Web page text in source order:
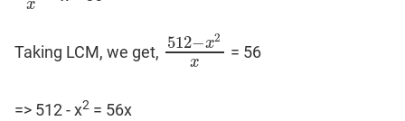
x
Taking LCM, we get,
512−x2
x
512−x2x = 56
=> 512 - x2 = 56x